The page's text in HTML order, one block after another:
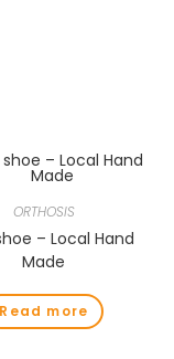
ORTHOSIS
– Local Hand
Made
Read more